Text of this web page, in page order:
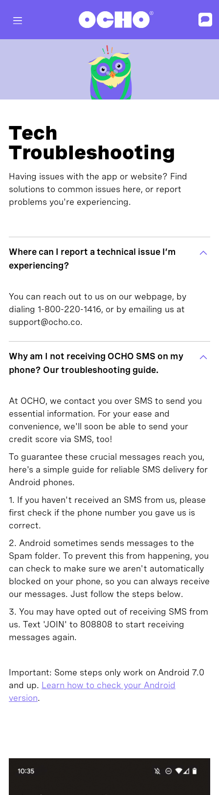
Tech
Troubleshooting
Having issues with the app or website? Find
solutions to common issues here, or report
problems you're experiencing.
Where can I report a technical issue I’m
experiencing?
You can reach out to us on our webpage, by
dialing 1-800-220-1416, or by emailing us at
support@ocho.co.
Why am I not receiving OCHO SMS on my
phone? Our troubleshooting guide.
At OCHO, we contact you over SMS to send you
essential information. For your ease and
convenience, we'll soon be able to send your
credit score via SMS, too!
To guarantee these crucial messages reach you,
here's a simple guide for reliable SMS delivery for
Android phones.
1. If you haven't received an SMS from us, please
first check if the phone number you gave us is
correct.
2. Android sometimes sends messages to the
Spam folder. To prevent this from happening, you
can check to make sure we aren't automatically
blocked on your phone, so you can always receive
our messages. Just follow the steps below.
3. You may have opted out of receiving SMS from
us. Text 'JOIN' to 808808 to start receiving
messages again.
Important: Some steps only work on Android 7.0
and up. Learn how to check your Android
version.